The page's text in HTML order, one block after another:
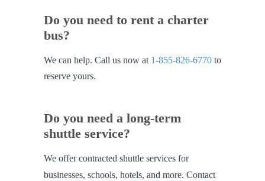
Do you need to rent a charter
bus?
We can help. Call us now at 1-855-826-6770 to
reserve yours.
Do you need a long-term
shuttle service?
We offer contracted shuttle services for
businesses, schools, hotels, and more. Contact